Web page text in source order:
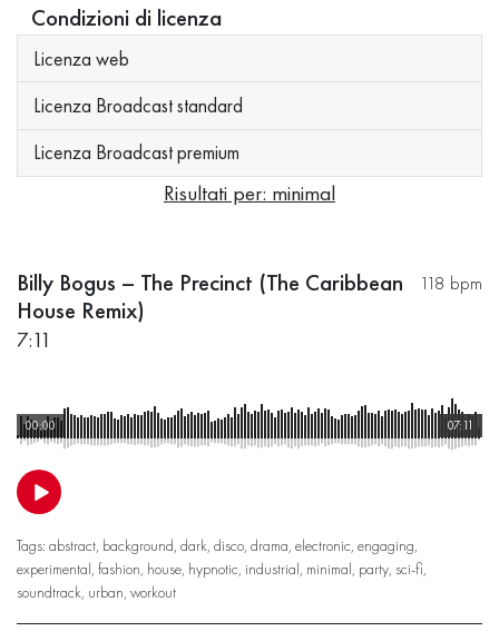
Condizioni di licenza
Licenza web
Licenza Broadcast standard
Licenza Broadcast premium
Risultati per: minimal
118 bpm
Billy Bogus – The Precinct (The Caribbean
House Remix)
7:11
07:11
00:00
Tags: abstract, background, dark, disco, drama, electronic, engaging,
experimental, fashion, house, hypnotic, industrial, minimal, party, sci-fi,
soundtrack, urban, workout